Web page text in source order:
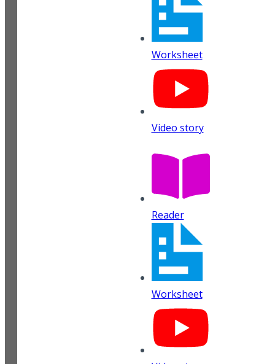
Worksheet
Video story
Reader
Worksheet